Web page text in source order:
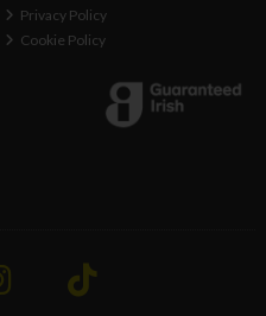
Privacy Policy
Cookie Policy